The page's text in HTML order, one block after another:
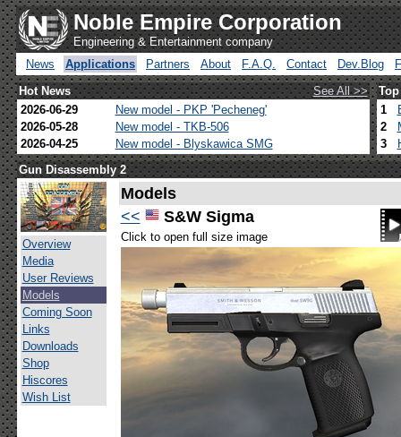
Noble Empire Corporation
Engineering & Entertainment company
News
Applications Partners About F.A.Q. Contact Dev.Blog
Hot News
See All >>
2026-06-29
New model - PKP 'Pecheneg'
2026-05-28
New model - TKB-506
2026-04-25
New model - Blyskawica SMG
1
2
3
Gun Disassembly 2
Overview
Media
User Reviews
Models
Coming Soon
Links
Downloads
Shop
Hiscores
Wish List
Models
<<
S&W Sigma
Click to open full size image